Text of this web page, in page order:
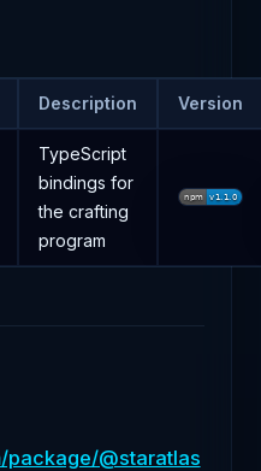
Description Version
TypeScript
bindings for
the crafting
program
@staratlas